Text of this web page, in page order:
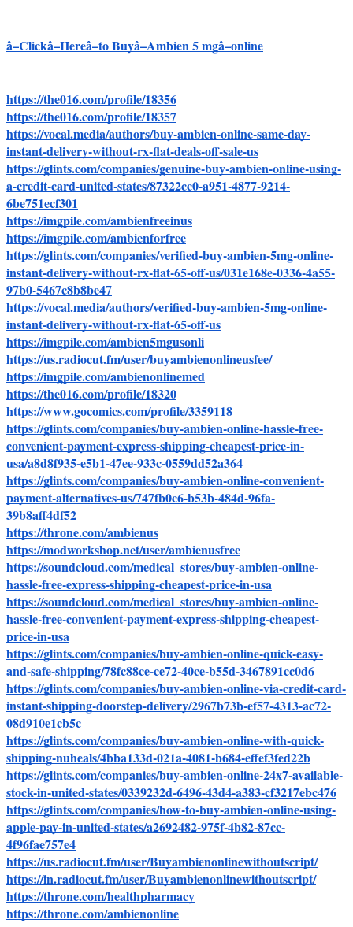
â–Clickâ–Hereâ–to Buyâ–Ambien 5 mgâ–online
https://the016.com/profile/18356
https://the016.com/profile/18357
https://vocal.media/authors/buy-ambien-online-same-day-
instant-delivery-without-rx-flat-deals-off-sale-us
https://glints.com/companies/genuine-buy-ambien-online-using-
a-credit-card-united-states/87322cc0-a951-4877-9214-
6be751ecf301
https://imgpile.com/ambienfreeinus
https://imgpile.com/ambienforfree
https://glints.com/companies/verified-buy-ambien-5mg-online-
instant-delivery-without-rx-flat-65-off-us/031e168e-0336-4a55-
97b0-5467c8b8be47
https://vocal.media/authors/verified-buy-ambien-5mg-online-
instant-delivery-without-rx-flat-65-off-us
https://imgpile.com/ambien5mgusonli
https://us.radiocut.fm/user/buyambienonlineusfee/
https://imgpile.com/ambienonlinemed
https://the016.com/profile/18320
https://www.gocomics.com/profile/3359118
https://glints.com/companies/buy-ambien-online-hassle-free-
convenient-payment-express-shipping-cheapest-price-in-
usa/a8d8f935-e5b1-47ee-933c-0559dd52a364
https://glints.com/companies/buy-ambien-online-convenient-
payment-alternatives-us/747fb0c6-b53b-484d-96fa-
39b8aff4df52
https://throne.com/ambienus
https://modworkshop.net/user/ambienusfree
https://soundcloud.com/medical_stores/buy-ambien-online-
hassle-free-express-shipping-cheapest-price-in-usa
https://soundcloud.com/medical_stores/buy-ambien-online-
hassle-free-convenient-payment-express-shipping-cheapest-
price-in-usa
https://glints.com/companies/buy-ambien-online-quick-easy-
and-safe-shipping/78fc88ce-ce72-40ce-b55d-3467891cc0d6
https://glints.com/companies/buy-ambien-online-via-credit-card-
instant-shipping-doorstep-delivery/2967b73b-ef57-4313-ac72-
08d910e1cb5c
https://glints.com/companies/buy-ambien-online-with-quick-
shipping-nuheals/4bba133d-021a-4081-b684-effef3fed22b
https://glints.com/companies/buy-ambien-online-24x7-available-
stock-in-united-states/0339232d-6496-43d4-a383-cf3217ebc476
https://glints.com/companies/how-to-buy-ambien-online-using-
apple-pay-in-united-states/a2692482-975f-4b82-87cc-
4f96fae757e4
https://us.radiocut.fm/user/Buyambienonlinewithoutscript/
https://in.radiocut.fm/user/Buyambienonlinewithoutscript/
https://throne.com/healthpharmacy
https://throne.com/ambienonline